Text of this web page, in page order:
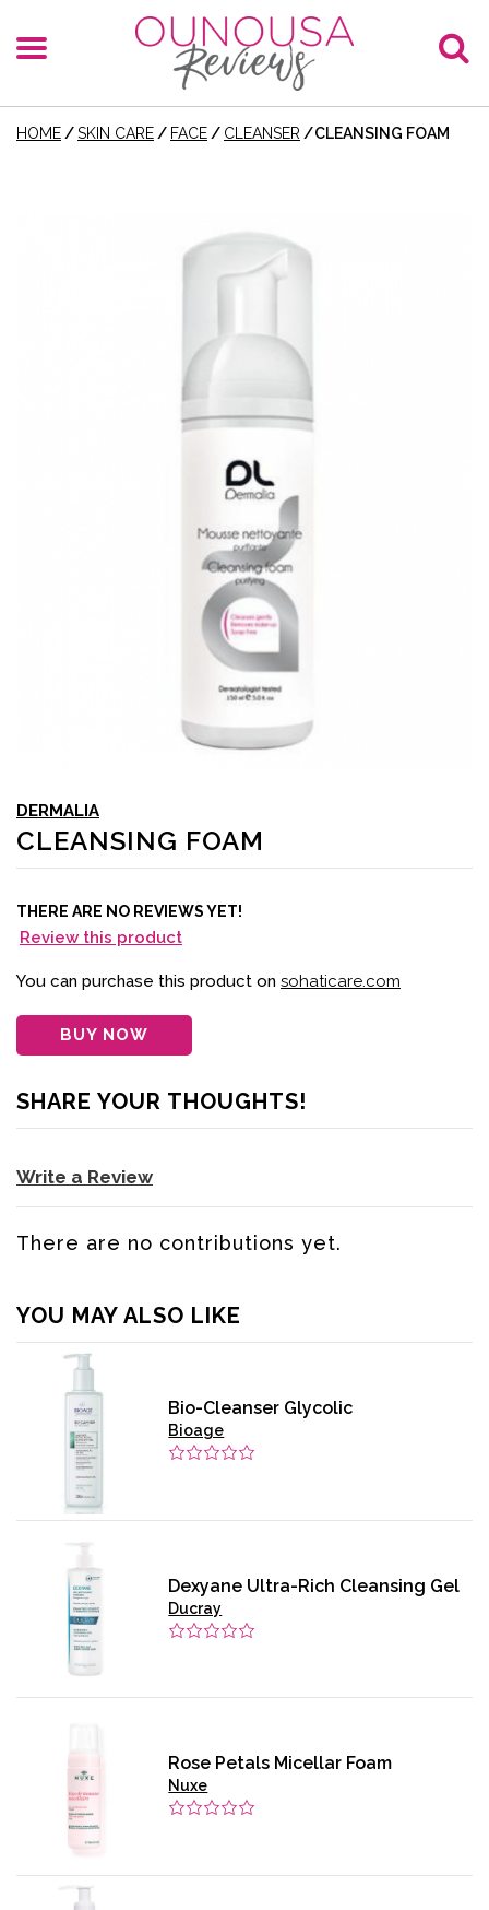
HOME /SKIN CARE / FACE / CLEANSER /CLEANSING FOAM
DERMALIA
CLEANSING FOAM
THERE ARE NO REVIEWS YET!
Review this product
You can purchase this product on sohaticare.com
BUY NOW
SHARE YOUR THOUGHTS!
Write a Review
There are no contributions yet.
YOU MAY ALSO LIKE
Bio-Cleanser Glycolic
Bioage
Dexyane Ultra-Rich Cleansing Gel
Ducray
Rose Petals Micellar Foam
Nuxe